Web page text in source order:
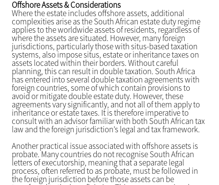
Offshore Assets & Considerations
Where the estate includes offshore assets, additional
complexities arise as the South African estate duty regime
applies to the worldwide assets of residents, regardless of
where the assets are situated. However, many foreign
jurisdictions, particularly those with situs-based taxation
systems, also impose situs, estate or inheritance taxes on
assets located within their borders. Without careful
planning, this can result in double taxation. South Africa
has entered into several double taxation agreements with
foreign countries, some of which contain provisions to
avoid or mitigate double estate duty. However, these
agreements vary significantly, and not all of them apply to
inheritance or estate taxes. It is therefore imperative to
consult with an advisor familiar with both South African tax
law and the foreign jurisdiction’s legal and tax framework.
Another practical issue associated with offshore assets is
probate. Many countries do not recognise South African
letters of executorship, meaning that a separate legal
process, often referred to as probate, must be followed in
the foreign jurisdiction before those assets can be